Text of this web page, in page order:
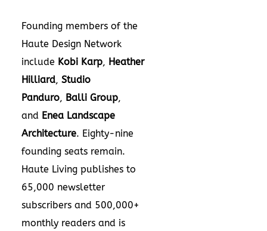
Founding members of the
Haute Design Network
include Kobi Karp, Heather
Hilliard, Studio
Panduro, Balli Group,
and Enea Landscape
Architecture. Eighty-nine
founding seats remain.
Haute Living publishes to
65,000 newsletter
subscribers and 500,000+
monthly readers and is